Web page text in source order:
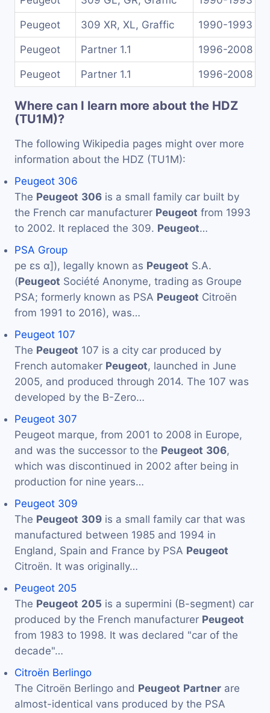
Peugeot 309 XR, XL, Graffic 1990-1993
Peugeot Partner 1.1 1996-2008
Peugeot Partner 1.1 1996-2008
Where can I learn more about the HDZ
(TU1M)?
The following Wikipedia pages might over more
information about the HDZ (TU1M):
Peugeot 306
The Peugeot 306 is a small family car built by
the French car manufacturer Peugeot from 1993
to 2002. It replaced the 309. Peugeot…
PSA Group
pe ɛs ɑ]), legally known as Peugeot S.A.
(Peugeot Société Anonyme, trading as Groupe
PSA; formerly known as PSA Peugeot Citroën
from 1991 to 2016), was…
Peugeot 107
The Peugeot 107 is a city car produced by
French automaker Peugeot, launched in June
2005, and produced through 2014. The 107 was
developed by the B-Zero…
Peugeot 307
Peugeot marque, from 2001 to 2008 in Europe,
and was the successor to the Peugeot 306,
which was discontinued in 2002 after being in
production for nine years…
Peugeot 309
The Peugeot 309 is a small family car that was
manufactured between 1985 and 1994 in
England, Spain and France by PSA Peugeot
Citroën. It was originally…
Peugeot 205
The Peugeot 205 is a supermini (B-segment) car
produced by the French manufacturer Peugeot
from 1983 to 1998. It was declared "car of the
decade"…
Citroën Berlingo
The Citroën Berlingo and Peugeot Partner are
almost-identical vans produced by the PSA